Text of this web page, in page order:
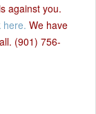
against you.
here. We have
(901) 756-